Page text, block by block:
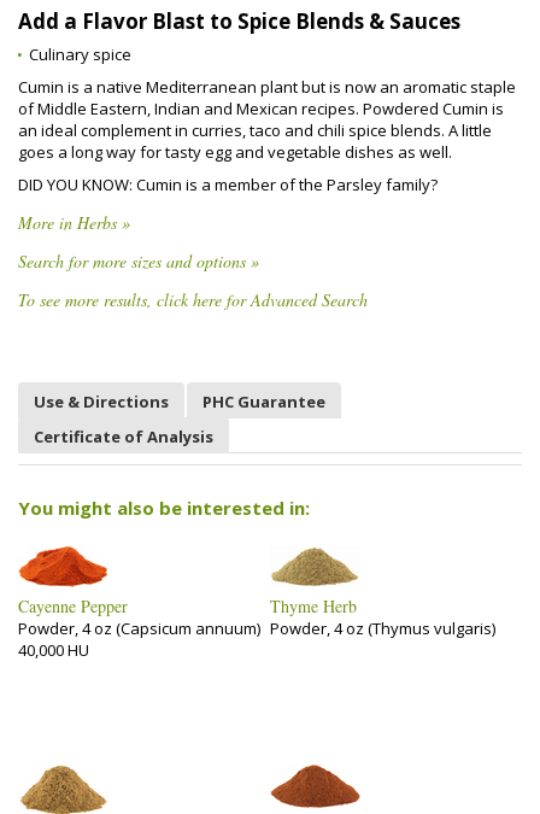
Add a Flavor Blast to Spice Blends & Sauces
Culinary spice
Cumin is a native Mediterranean plant but is now an aromatic staple
of Middle Eastern, Indian and Mexican recipes. Powdered Cumin is
an ideal complement in curries, taco and chili spice blends. A little
goes a long way for tasty egg and vegetable dishes as well.
DID YOU KNOW: Cumin is a member of the Parsley family?
More in Herbs »
Search for more sizes and options »
To see more results, click here for Advanced Search
Use & Directions
PHC Guarantee
Certificate of Analysis
You might also be interested in:
Cayenne Pepper
Powder, 4 oz (Capsicum annuum)
40,000 HU
Thyme Herb
Powder, 4 oz (Thymus vulgaris)